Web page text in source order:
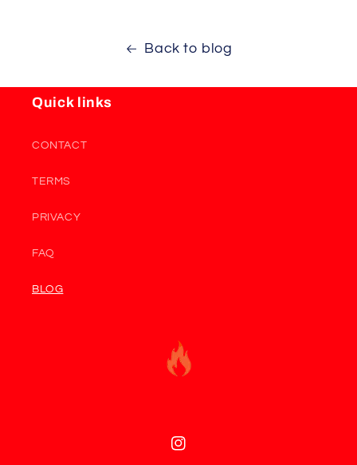
Back to blog
Quick links
CONTACT
TERMS
PRIVACY
FAQ
BLOG
Instagram